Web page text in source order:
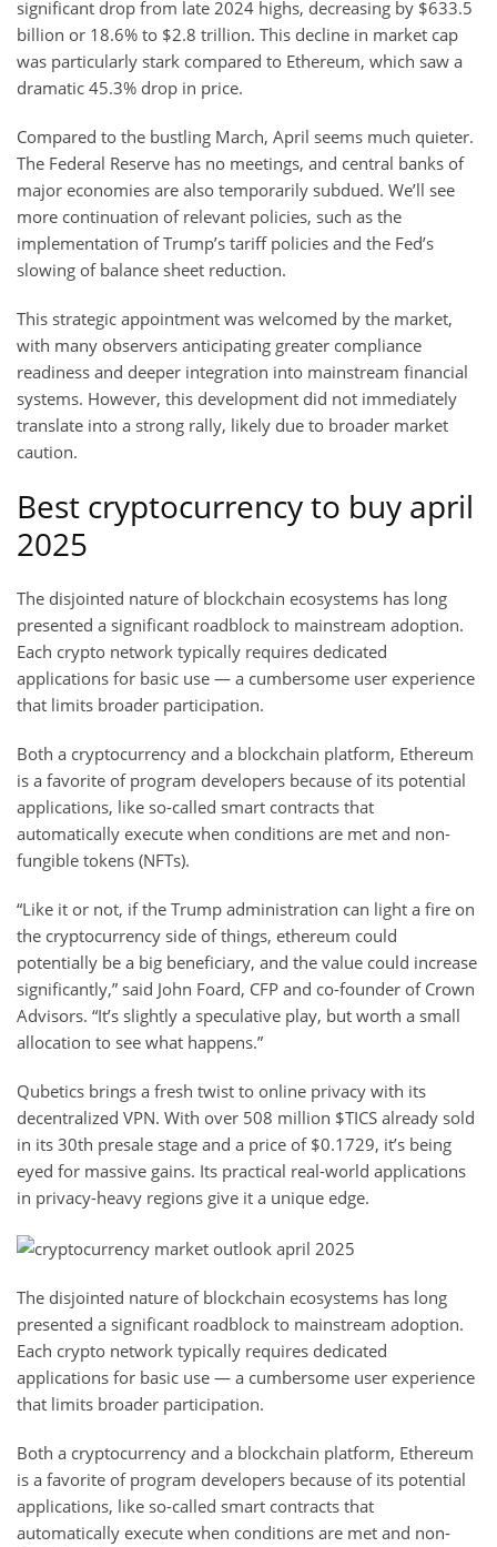
significant drop from late 2024 highs, decreasing by $633.5
billion or 18.6% to $2.8 trillion. This decline in market cap
was particularly stark compared to Ethereum, which saw a
dramatic 45.3% drop in price.
Compared to the bustling March, April seems much quieter.
The Federal Reserve has no meetings, and central banks of
major economies are also temporarily subdued. We’ll see
more continuation of relevant policies, such as the
implementation of Trump’s tariff policies and the Fed’s
slowing of balance sheet reduction.
This strategic appointment was welcomed by the market,
with many observers anticipating greater compliance
readiness and deeper integration into mainstream financial
systems. However, this development did not immediately
translate into a strong rally, likely due to broader market
caution.
Best cryptocurrency to buy april
2025
The disjointed nature of blockchain ecosystems has long
presented a significant roadblock to mainstream adoption.
Each crypto network typically requires dedicated
applications for basic use — a cumbersome user experience
that limits broader participation.
Both a cryptocurrency and a blockchain platform, Ethereum
is a favorite of program developers because of its potential
applications, like so-called smart contracts that
automatically execute when conditions are met and non-
fungible tokens (NFTs).
“Like it or not, if the Trump administration can light a fire on
the cryptocurrency side of things, ethereum could
potentially be a big beneficiary, and the value could increase
significantly,” said John Foard, CFP and co-founder of Crown
Advisors. “It’s slightly a speculative play, but worth a small
allocation to see what happens.”
Qubetics brings a fresh twist to online privacy with its
decentralized VPN. With over 508 million $TICS already sold
in its 30th presale stage and a price of $0.1729, it’s being
eyed for massive gains. Its practical real-world applications
in privacy-heavy regions give it a unique edge.
The disjointed nature of blockchain ecosystems has long
presented a significant roadblock to mainstream adoption.
Each crypto network typically requires dedicated
applications for basic use — a cumbersome user experience
that limits broader participation.
Both a cryptocurrency and a blockchain platform, Ethereum
is a favorite of program developers because of its potential
applications, like so-called smart contracts that
automatically execute when conditions are met and non-